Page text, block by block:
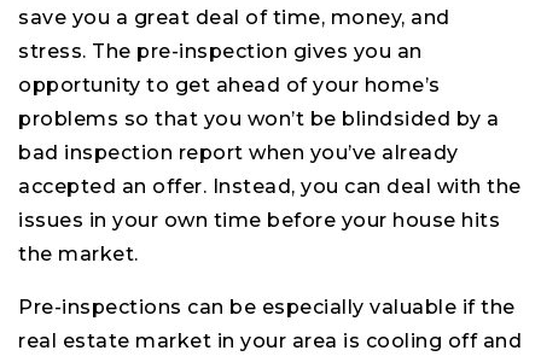
save you a great deal of time, money, and
stress. The pre-inspection gives you an
opportunity to get ahead of your home’s
problems so that you won’t be blindsided by a
bad inspection report when you’ve already
accepted an offer. Instead, you can deal with the
issues in your own time before your house hits
the market.
Pre-inspections can be especially valuable if the
real estate market in your area is cooling off and